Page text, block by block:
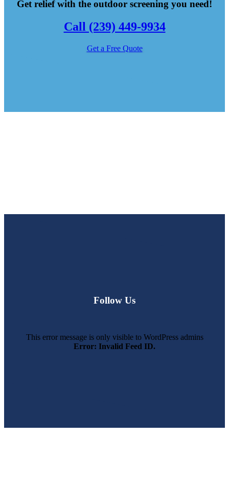
Get relief with the outdoor screening you need!
Call (239) 449-9934
Get a Free Quote
Follow Us
This error message is only visible to WordPress admins
Error: Invalid Feed ID.